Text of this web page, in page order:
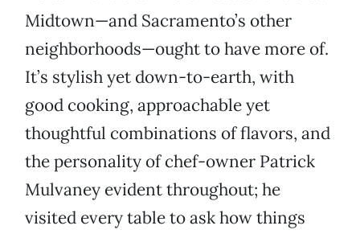
Midtown—and Sacramento’s other
neighborhoods—ought to have more of.
It’s stylish yet down-to-earth, with
good cooking, approachable yet
thoughtful combinations of flavors, and
the personality of chef-owner Patrick
Mulvaney evident throughout; he
visited every table to ask how things